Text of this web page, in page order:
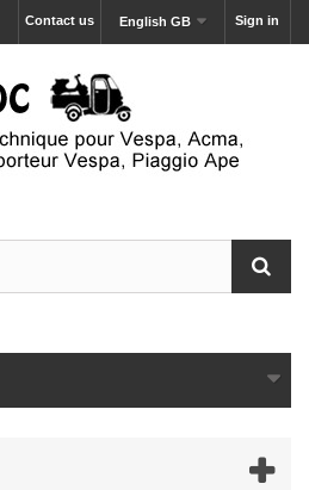
Sign in
English GB
Contact us